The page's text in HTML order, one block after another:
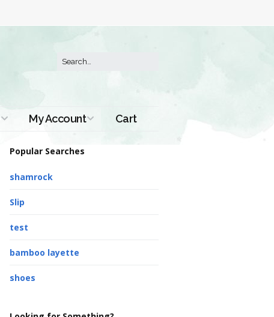
My Account Cart
Popular Searches
shamrock
Slip
test
bamboo layette
shoes